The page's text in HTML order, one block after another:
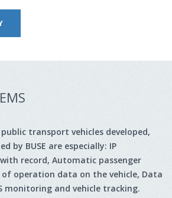
transport vehicles developed,
by BUSE are especially: IP
record, Automatic passenger
of operation data on the vehicle, Data
monitoring and vehicle tracking.